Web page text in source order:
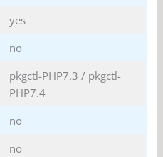
yes
no
pkgctl-PHP7.3 / pkgctl-
PHP7.4
no
no